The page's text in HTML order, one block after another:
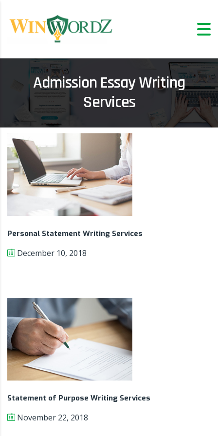
Admission Essay Writing
Services
Personal Statement Writing Services
December 10, 2018
Statement of Purpose Writing Services
November 22, 2018